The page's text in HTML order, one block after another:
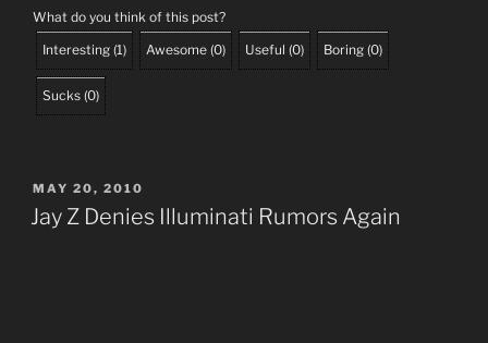
What do you think of this post?
Interesting (1) Awesome (0) Useful (0) Boring (0)
Sucks (0)
POSTED
ON
MAY 20, 2010
Jay Z Denies Illuminati Rumors Again